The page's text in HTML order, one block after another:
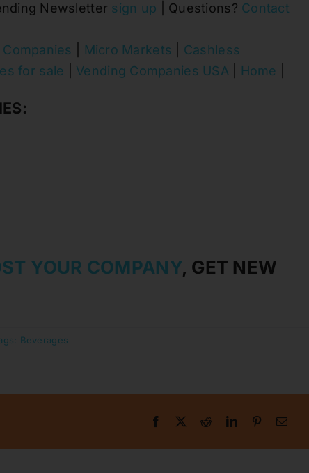
Newsletter sign up | Questions? Contact
Micro Markets
Cashless
for sale Vending Companies USA Home
YOUR COMPANY, GET NEW
Beverages